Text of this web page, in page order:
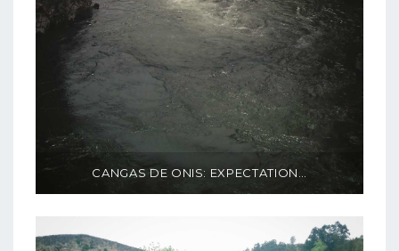
CANGAS DE ONIS: EXPECTATION…